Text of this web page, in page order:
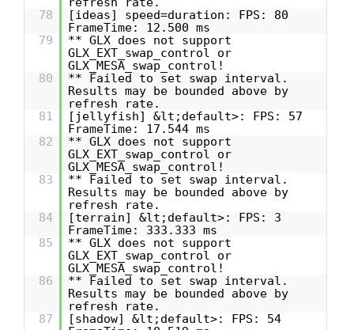
78
[ideas] speed=duration: FPS: 80
FrameTime: 12.500 ms
79
** GLX does not support
GLX_EXT_swap_control or
GLX_MESA_swap_control!
80
** Failed to set swap interval.
Results may be bounded above by
refresh rate.
81
[jellyfish] &lt;default>: FPS: 57
FrameTime: 17.544 ms
82
** GLX does not support
GLX_EXT_swap_control or
GLX_MESA_swap_control!
83
** Failed to set swap interval.
Results may be bounded above by
refresh rate.
84
[terrain] &lt;default>: FPS: 3
FrameTime: 333.333 ms
85
** GLX does not support
GLX_EXT_swap_control or
GLX_MESA_swap_control!
86
** Failed to set swap interval.
Results may be bounded above by
refresh rate.
87
[shadow] &lt;default>: FPS: 54